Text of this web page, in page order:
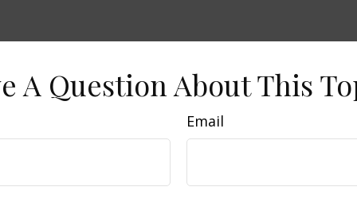
A Question About This
Email